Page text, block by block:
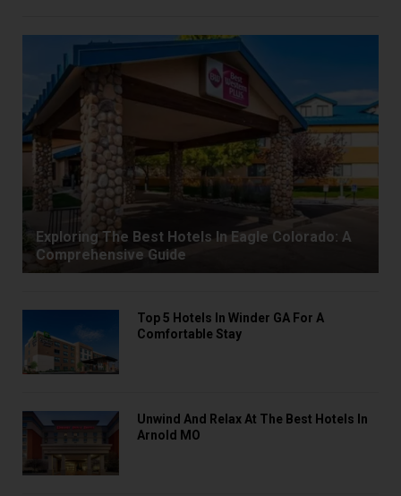
Exploring The Best Hotels In Eagle Colorado: A
Comprehensive Guide
Top 5 Hotels In Winder GA For A
Comfortable Stay
Unwind And Relax At The Best Hotels In
Arnold MO